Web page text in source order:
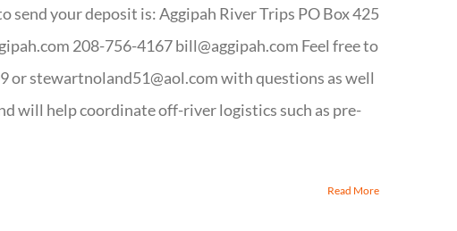
your deposit is: Aggipah River Trips PO Box 425
208-756-4167 bill@aggipah.com Feel free to
or stewartnoland51@aol.com with questions as well
will help coordinate off-river logistics such as pre-
Read More